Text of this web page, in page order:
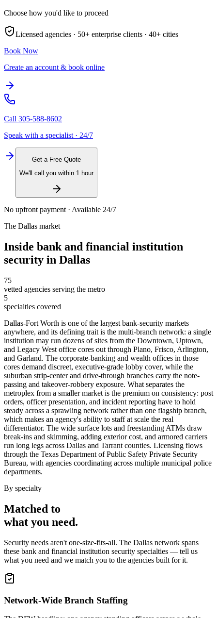
Choose how you'd like to proceed
Licensed agencies · 50+ enterprise clients · 40+ cities
Book Now
Create an account & book online
Call 305-588-8602
Speak with a specialist · 24/7
Get a Free Quote
We'll call you within 1 hour
No upfront payment · Available 24/7
The Dallas market
Inside bank and financial institution
security in Dallas
75
vetted agencies serving the metro
5
specialties covered
Dallas-Fort Worth is one of the largest bank-security markets
anywhere, and its defining trait is the multi-branch network: a single
institution may run dozens of sites from the Downtown, Uptown,
and Legacy West office cores out through Plano, Frisco, Arlington,
and Garland. The corporate-banking and wealth offices in those
cores demand discreet, executive-grade lobby cover, while the
suburban strip-center and drive-through branches carry the note-
passing and takeover-robbery exposure. What separates the
metroplex from a smaller market is the premium on consistency: post
orders, officer presentation, and incident reporting have to hold
steady across a sprawling network rather than one flagship branch,
which makes an agency's ability to staff at scale the real
differentiator. The wide surface lots and freestanding ATMs draw
break-ins and skimming, adding exterior cost, and armored carriers
run long legs across Dallas and Tarrant counties. Licensing flows
through the Texas Department of Public Safety Private Security
Bureau, with agencies coordinating across multiple municipal police
departments.
By specialty
Matched to
what you need.
Security needs aren't one-size-fits-all. The Dallas network spans
these bank and financial institution security specialties — tell us
what you need and we match you to the agencies built for it.
Network-Wide Branch Staffing